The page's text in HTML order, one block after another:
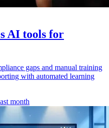
AI tools for
gaps and manual training
with automated learning
month